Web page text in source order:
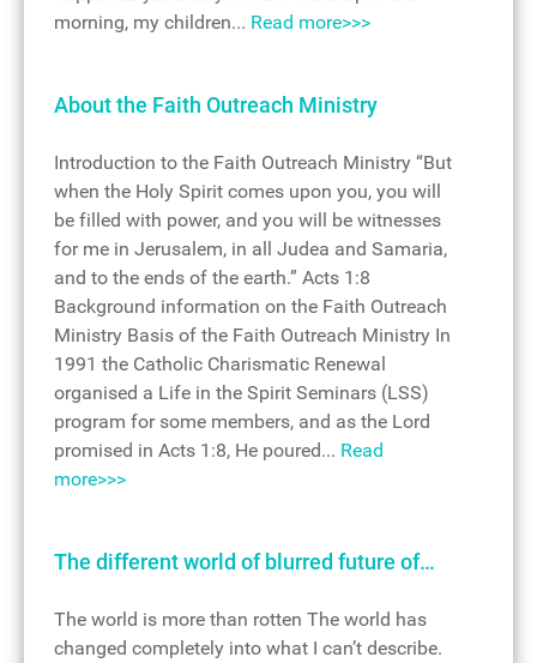
morning, my children... Read more>>>
About the Faith Outreach Ministry
Introduction to the Faith Outreach Ministry “But
when the Holy Spirit comes upon you, you will
be filled with power, and you will be witnesses
for me in Jerusalem, in all Judea and Samaria,
and to the ends of the earth.” Acts 1:8
Background information on the Faith Outreach
Ministry Basis of the Faith Outreach Ministry In
1991 the Catholic Charismatic Renewal
organised a Life in the Spirit Seminars (LSS)
program for some members, and as the Lord
promised in Acts 1:8, He poured... Read
more>>>
The different world of blurred future of…
The world is more than rotten The world has
changed completely into what I can’t describe.